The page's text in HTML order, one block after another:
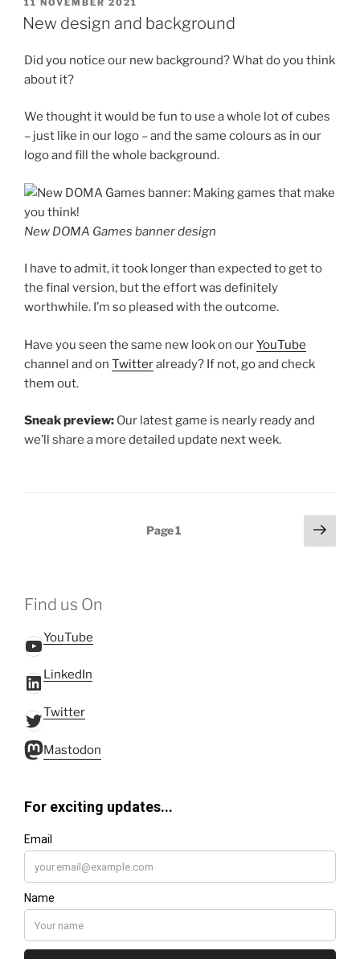
ON
11 NOVEMBER 2021
New design and background
Did you notice our new background? What do you think
about it?
We thought it would be fun to use a whole lot of cubes
– just like in our logo – and the same colours as in our
logo and fill the whole background.
New DOMA Games banner design
I have to admit, it took longer than expected to get to
the final version, but the effort was definitely
worthwhile. I’m so pleased with the outcome.
Have you seen the same new look on ourYouTube
channel and on Twitteralready? If not, go and check
them out.
Sneak preview: Our latest game is nearly ready and
we’ll share a more detailed update next week.
Page1
Next
page
Find us On
YouTube
YouTube
LinkedIn
LinkedIn
Twitter
Twitter
Mastodon
Mastodon